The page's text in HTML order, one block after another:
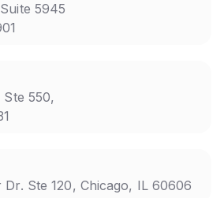
5945
Ste 550,
Dr. Ste 120, Chicago, IL 60606